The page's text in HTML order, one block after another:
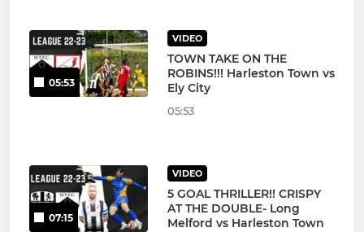
05:53
VIDEO
TOWN TAKE ON THE
ROBINS!!! Harleston Town vs
Ely City
05:53
07:15
VIDEO
5 GOAL THRILLER!! CRISPY
AT THE DOUBLE- Long
Melford vs Harleston Town